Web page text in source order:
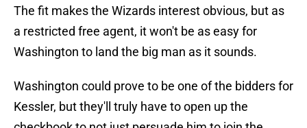
The fit makes the Wizards interest obvious, but as
a restricted free agent, it won't be as easy for
Washington to land the big man as it sounds.
Washington could prove to be one of the bidders for
Kessler, but they'll truly have to open up the